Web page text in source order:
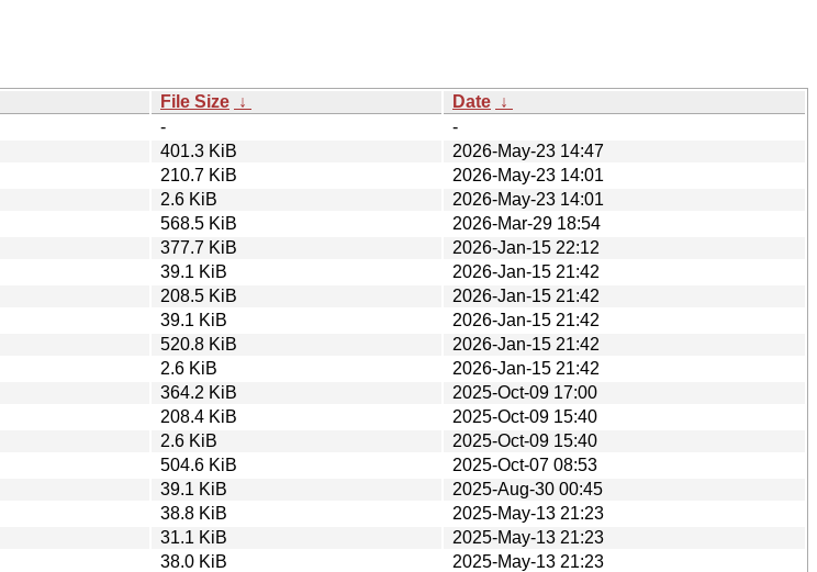
File Size ↓ Date ↓
-
-
401.3 KiB
2026-May-23 14:47
210.7 KiB
2026-May-23 14:01
2.6 KiB
2026-May-23 14:01
568.5 KiB
2026-Mar-29 18:54
377.7 KiB
2026-Jan-15 22:12
39.1 KiB
2026-Jan-15 21:42
208.5 KiB
2026-Jan-15 21:42
39.1 KiB
2026-Jan-15 21:42
520.8 KiB
2026-Jan-15 21:42
2.6 KiB
2026-Jan-15 21:42
364.2 KiB
2025-Oct-09 17:00
208.4 KiB
2025-Oct-09 15:40
2.6 KiB
2025-Oct-09 15:40
504.6 KiB
2025-Oct-07 08:53
39.1 KiB
2025-Aug-30 00:45
38.8 KiB
2025-May-13 21:23
31.1 KiB
2025-May-13 21:23
38.0 KiB
2025-May-13 21:23